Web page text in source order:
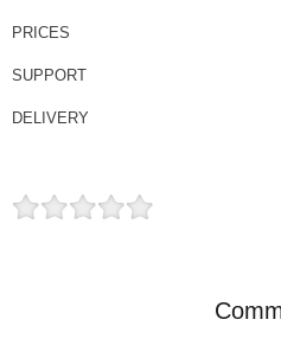
PRICES
SUPPORT
DELIVERY